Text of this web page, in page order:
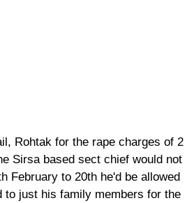
Rohtak for the rape charges of 2
Sirsa based sect chief would not
February to 20th he'd be allowed
to just his family members for the